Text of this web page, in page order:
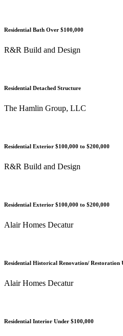
Residential Bath Over $100,000
R&R Build and Design
Residential Detached Structure
The Hamlin Group, LLC
Residential Exterior $100,000 to $200,000
R&R Build and Design
Residential Exterior $100,000 to $200,000
Alair Homes Decatur
Residential Historical Renovation/ Restoration
Alair Homes Decatur
Residential Interior Under $100,000